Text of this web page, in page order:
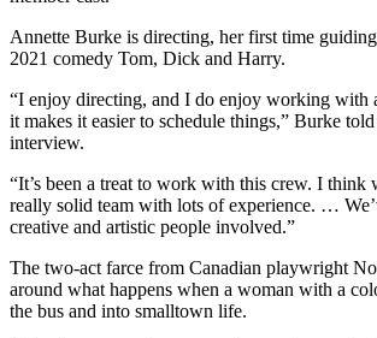
Annette Burke is directing, her first time
2021 comedy Tom, Dick and Harry.
“I enjoy directing, and I do enjoy working with
it makes it easier to schedule things,” Burke
interview.
“It’s been a treat to work with this crew. I think
really solid team with lots of experience. …
creative and artistic people involved.”
The two-act farce from Canadian playwright
around what happens when a woman with a
the bus and into smalltown life.